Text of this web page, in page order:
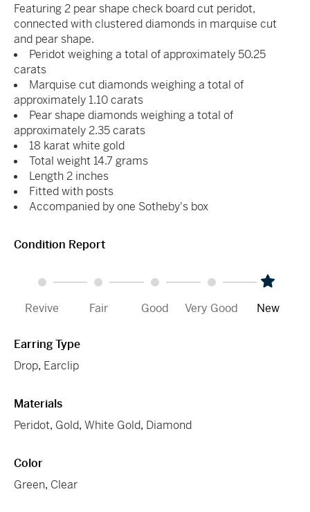
Featuring 2 pear shape check board cut peridot,
connected with clustered diamonds in marquise cut
and pear shape.
Peridot weighing a total of approximately 50.25
carats
Marquise cut diamonds weighing a total of
approximately 1.10 carats
Pear shape diamonds weighing a total of
approximately 2.35 carats
18 karat white gold
Total weight 14.7 grams
Length 2 inches
Fitted with posts
Accompanied by one Sotheby's box
Condition Report
Revive Fair Good Very Good New
Earring Type
Drop, Earclip
Materials
Peridot, Gold, White Gold, Diamond
Color
Green, Clear